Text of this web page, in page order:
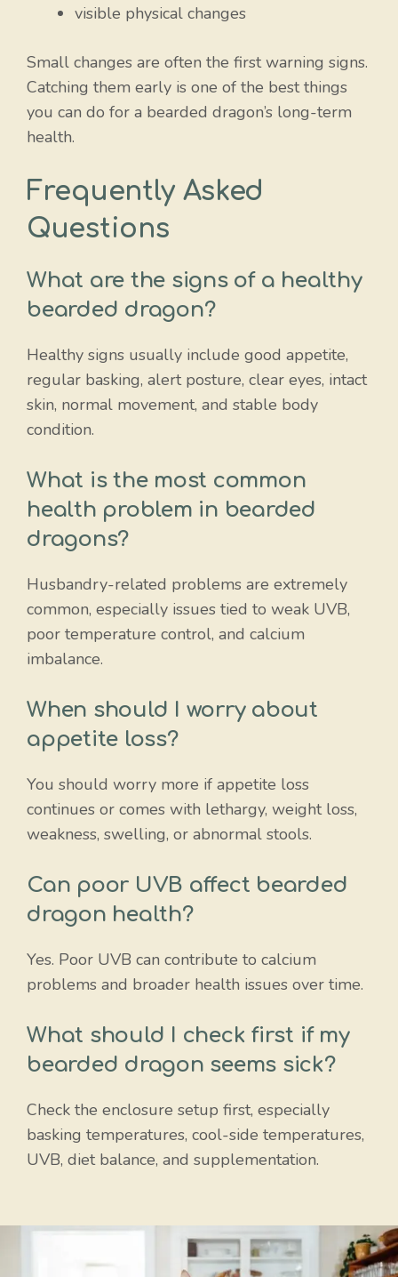
visible physical changes
Small changes are often the first warning signs.
Catching them early is one of the best things
you can do for a bearded dragon’s long-term
health.
Frequently Asked
Questions
What are the signs of a healthy
bearded dragon?
Healthy signs usually include good appetite,
regular basking, alert posture, clear eyes, intact
skin, normal movement, and stable body
condition.
What is the most common
health problem in bearded
dragons?
Husbandry-related problems are extremely
common, especially issues tied to weak UVB,
poor temperature control, and calcium
imbalance.
When should I worry about
appetite loss?
You should worry more if appetite loss
continues or comes with lethargy, weight loss,
weakness, swelling, or abnormal stools.
Can poor UVB affect bearded
dragon health?
Yes. Poor UVB can contribute to calcium
problems and broader health issues over time.
What should I check first if my
bearded dragon seems sick?
Check the enclosure setup first, especially
basking temperatures, cool-side temperatures,
UVB, diet balance, and supplementation.